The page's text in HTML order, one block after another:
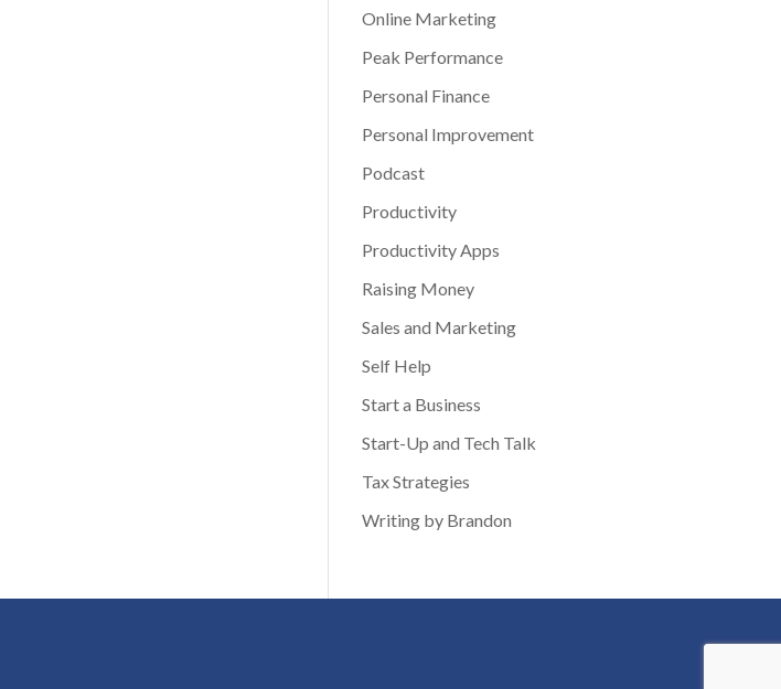
Online Marketing
Peak Performance
Personal Finance
Personal Improvement
Podcast
Productivity
Productivity Apps
Raising Money
Sales and Marketing
Self Help
Start a Business
Start-Up and Tech Talk
Tax Strategies
Writing by Brandon